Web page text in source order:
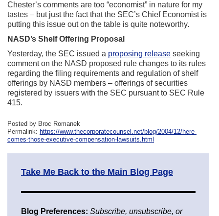
Chester’s comments are too “economist” in nature for my
tastes – but just the fact that the SEC’s Chief Economist is
putting this issue out on the table is quite noteworthy.
NASD’s Shelf Offering Proposal
Yesterday, the SEC issued a proposing release seeking
comment on the NASD proposed rule changes to its rules
regarding the filing requirements and regulation of shelf
offerings by NASD members – offerings of securities
registered by issuers with the SEC pursuant to SEC Rule
415.
Posted by Broc Romanek
Permalink: https://www.thecorporatecounsel.net/blog/2004/12/here-
comes-those-executive-compensation-lawsuits.html
Take Me Back to the Main Blog Page
Blog Preferences: Subscribe, unsubscribe, or